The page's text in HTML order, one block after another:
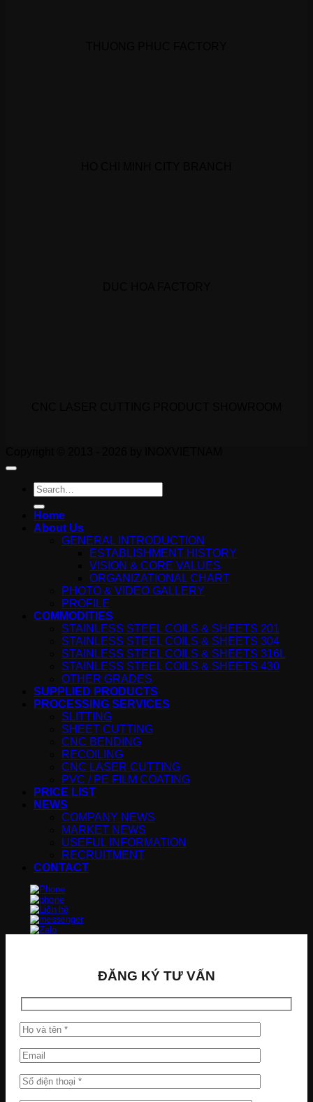
Search
for:
Home
About Us
GENERAL INTRODUCTION
ESTABLISHMENT HISTORY
VISION & CORE VALUES
ORGANIZATIONAL CHART
PHOTO & VIDEO GALLERY
PROFILE
COMMODITIES
STAINLESS STEEL COILS & SHEETS 201
STAINLESS STEEL COILS & SHEETS 304
STAINLESS STEEL COILS & SHEETS 316L
STAINLESS STEEL COILS & SHEETS 430
OTHER GRADES
SUPPLIED PRODUCTS
PROCESSING SERVICES
SLITTING
SHEET CUTTING
CNC BENDING
RECOILING
CNC LASER CUTTING
PVC / PE FILM COATING
PRICE LIST
NEWS
COMPANY NEWS
MARKET NEWS
USEFUL INFORMATION
RECRUITMENT
CONTACT
ĐĂNG KÝ TƯ VẤN